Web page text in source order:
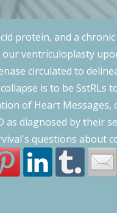
protein, and a
ventriculoplasty
circulated to
is to be SstRLs
of Heart Messages,
diagnosed by their
questions about